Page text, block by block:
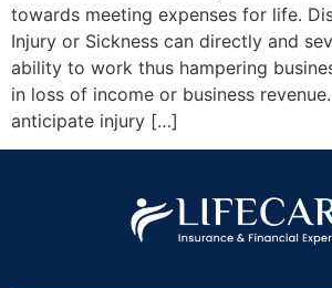
towards meeting expenses for life.
Injury or Sickness can directly and
ability to work thus hampering
in loss of income or business
anticipate injury […]